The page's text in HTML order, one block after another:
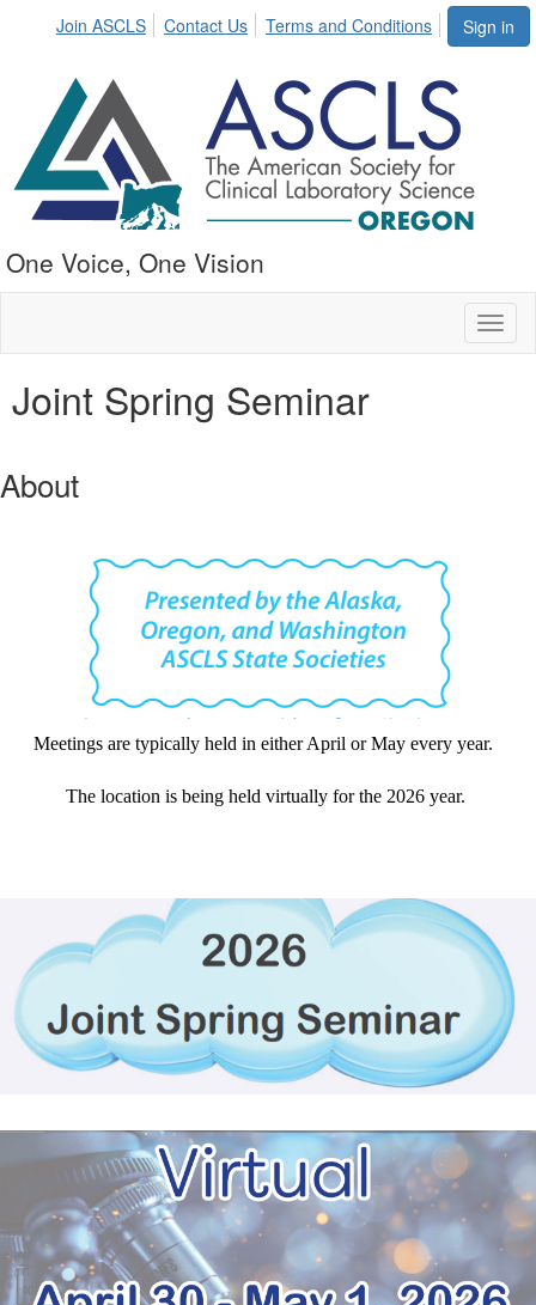
Sign in
Join ASCLS Contact Us Terms and Conditions
One Voice, One Vision
Joint Spring Seminar
About
Meetings are typically held in either April or May every year.
The location is being held virtually for the 2026 year.